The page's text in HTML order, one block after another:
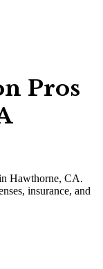
Pros
Hawthorne, CA.
insurance, and